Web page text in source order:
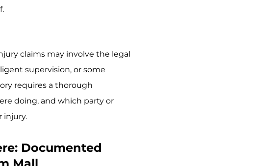
claims may involve the legal
supervision, or some
requires a thorough
doing, and which party or
injury.
Documented